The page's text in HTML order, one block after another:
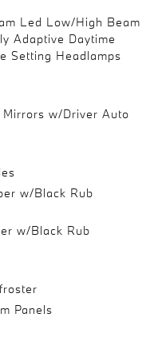
Led Low/High Beam
Adaptive Daytime
Setting Headlamps
w/Driver Auto
w/Black Rub
w/Black Rub
Panels